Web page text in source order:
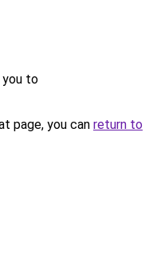
you to
page, you can return to